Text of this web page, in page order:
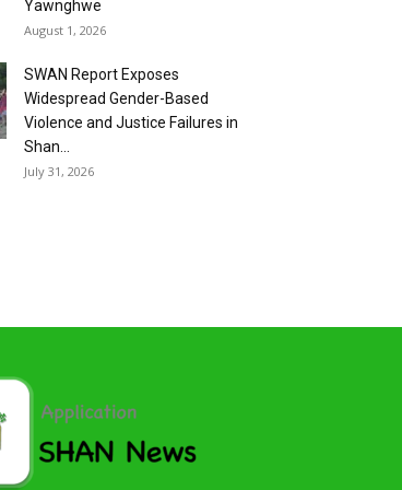
Yawnghwe
August 1, 2026
SWAN Report Exposes
Widespread Gender-Based
Violence and Justice Failures in
Shan...
July 31, 2026